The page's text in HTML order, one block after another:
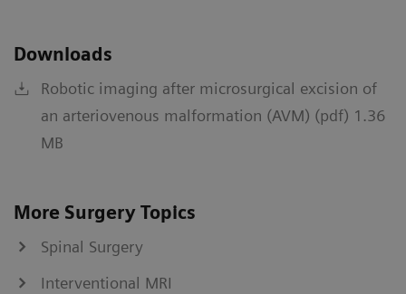
Downloads
Robotic imaging after microsurgical excision of
an arteriovenous malformation (AVM) (pdf) 1.36
MB
More Surgery Topics
Spinal Surgery
Interventional MRI